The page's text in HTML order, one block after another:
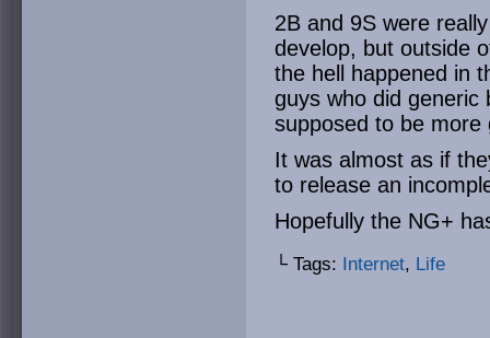
2B and 9S were
develop, but outside
the hell happened in
guys who did
supposed to be more
It was almost as if
to release an
Hopefully the NG+
└ Tags: Internet, Life